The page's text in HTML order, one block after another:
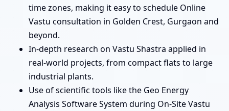
time zones, making it easy to schedule Online
Vastu consultation in Golden Crest, Gurgaon and
beyond.
In-depth research on Vastu Shastra applied in
real-world projects, from compact flats to large
industrial plants.
Use of scientific tools like the Geo Energy
Analysis Software System during On-Site Vastu